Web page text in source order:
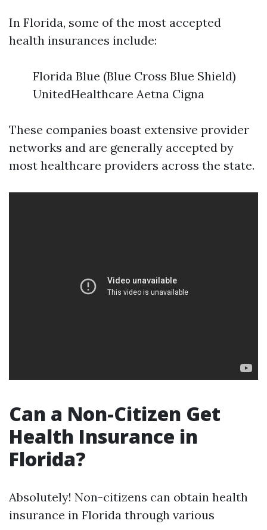
In Florida, some of the most accepted
health insurances include:
Florida Blue (Blue Cross Blue Shield)
UnitedHealthcare Aetna Cigna
These companies boast extensive provider
networks and are generally accepted by
most healthcare providers across the state.
Can a Non-Citizen Get
Health Insurance in
Florida?
Absolutely! Non-citizens can obtain health
insurance in Florida through various